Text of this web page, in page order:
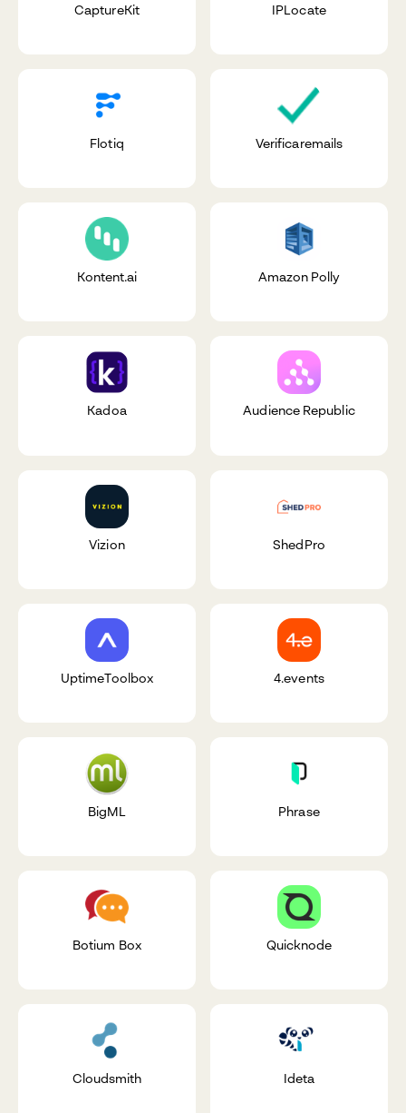
CaptureKit IPLocate
Flotiq Verificaremails
Kontent.ai Amazon Polly
Kadoa Audience Republic
Vizion ShedPro
UptimeToolbox 4.events
BigML Phrase
Botium Box Quicknode
Cloudsmith Ideta